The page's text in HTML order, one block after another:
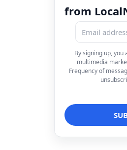
from
By signing up,
multimedia
Frequency of